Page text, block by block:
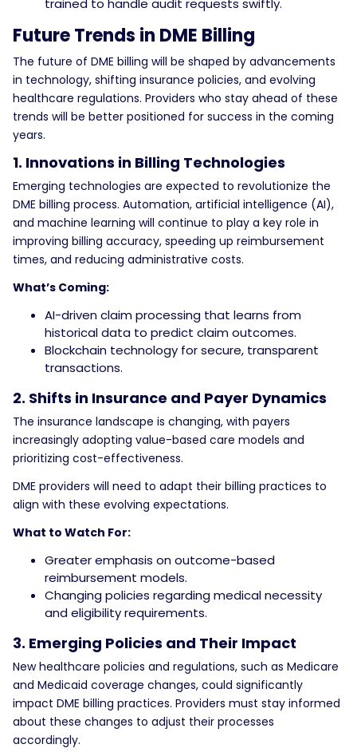
trained to handle audit requests swiftly.
Future Trends in DME Billing
The future of DME billing will be shaped by advancements
in technology, shifting insurance policies, and evolving
healthcare regulations. Providers who stay ahead of these
trends will be better positioned for success in the coming
years.
1. Innovations in Billing Technologies
Emerging technologies are expected to revolutionize the
DME billing process. Automation, artificial intelligence (AI),
and machine learning will continue to play a key role in
improving billing accuracy, speeding up reimbursement
times, and reducing administrative costs.
What’s Coming:
AI-driven claim processing that learns from
historical data to predict claim outcomes.
Blockchain technology for secure, transparent
transactions.
2. Shifts in Insurance and Payer Dynamics
The insurance landscape is changing, with payers
increasingly adopting value-based care models and
prioritizing cost-effectiveness.
DME providers will need to adapt their billing practices to
align with these evolving expectations.
What to Watch For:
Greater emphasis on outcome-based
reimbursement models.
Changing policies regarding medical necessity
and eligibility requirements.
3. Emerging Policies and Their Impact
New healthcare policies and regulations, such as Medicare
and Medicaid coverage changes, could significantly
impact DME billing practices. Providers must stay informed
about these changes to adjust their processes
accordingly.